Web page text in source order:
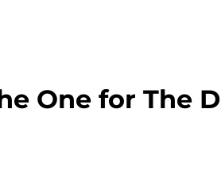
One for The